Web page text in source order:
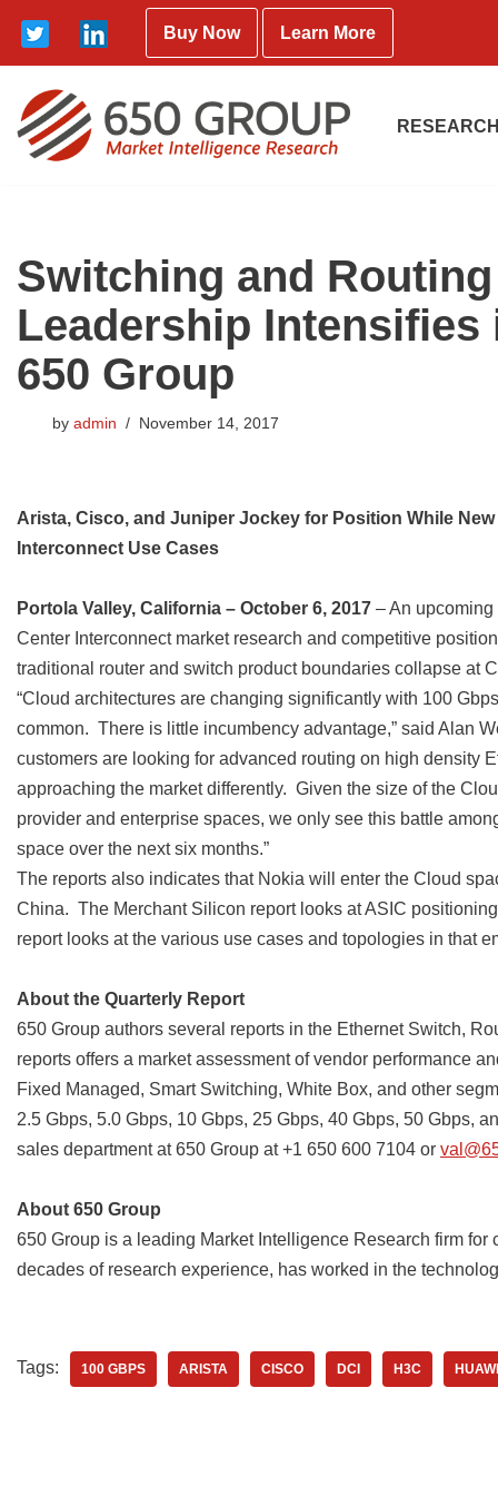
Skip
content
Buy Now Learn More
Switching and
Leadership
650 Group
by admin November 14, 2017
Arista, Cisco, and Juniper Jockey for Position While
Interconnect Use Cases
Portola Valley, California – October 6, 2017 – An
Center Interconnect market research and competitive
traditional router and switch product boundaries collapse at
“Cloud architectures are changing significantly with 100
common. There is little incumbency advantage,” said Alan
customers are looking for advanced routing on high density
approaching the market differently. Given the size of the
provider and enterprise spaces, we only see this battle
space over the next six months.”
The reports also indicates that Nokia will enter the Cloud
China. The Merchant Silicon report looks at ASIC
report looks at the various use cases and topologies in that
About the Quarterly Report
650 Group authors several reports in the Ethernet Switch,
reports offers a market assessment of vendor performance
Fixed Managed, Smart Switching, White Box, and other
2.5 Gbps, 5.0 Gbps, 10 Gbps, 25 Gbps, 40 Gbps, 50 Gbps,
sales department at 650 Group at +1 650 600 7104 or
About 650 Group
650 Group is a leading Market Intelligence Research firm
decades of research experience, has worked in the
Tags: 100 GBPS ARISTA CISCO DCI H3C